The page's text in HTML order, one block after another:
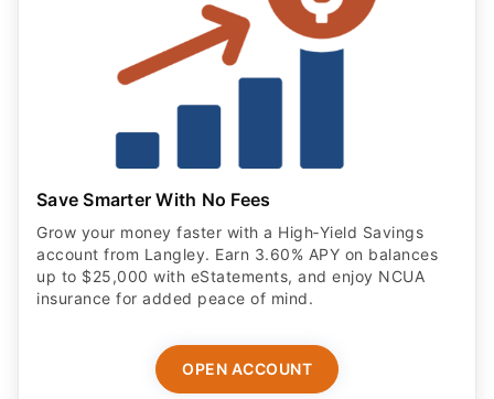
Save Smarter With No Fees
Grow your money faster with a High‑Yield Savings
account from Langley. Earn 3.60% APY on balances
up to $25,000 with eStatements, and enjoy NCUA
insurance for added peace of mind.
OPEN ACCOUNT